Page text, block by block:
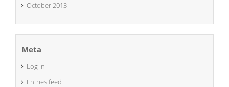
October 2013
Meta
Log in
Entries feed